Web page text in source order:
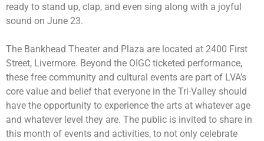
ready to stand up, clap, and even sing along with a joyful
sound on June 23.
The Bankhead Theater and Plaza are located at 2400 First
Street, Livermore. Beyond the OIGC ticketed performance,
these free community and cultural events are part of LVA’s
core value and belief that everyone in the Tri-Valley should
have the opportunity to experience the arts at whatever age
and whatever level they are. The public is invited to share in
this month of events and activities, to not only celebrate